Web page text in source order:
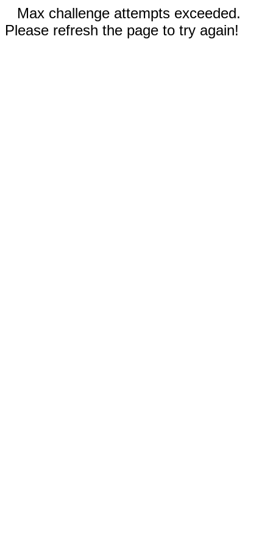
Max challenge attempts exceeded.
Please refresh the page to try again!